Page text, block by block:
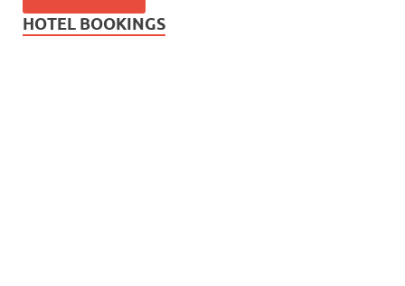
HOTEL BOOKINGS